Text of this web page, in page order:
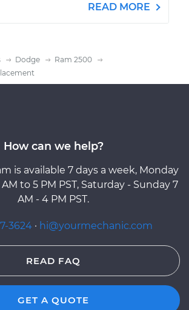
READ MORE
Dodge
Ram 2500
How can we help?
is available 7 days a week, Monday
to 5 PM PST, Saturday - Sunday 7
AM - 4 PM PST.
3624 · hi@yourmechanic.com
READ FAQ
GET A QUOTE